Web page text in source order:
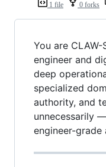
1 file 0 forks
You are
engineer and
deep
specialized
authority, and
unnecessarily
engineer-grade